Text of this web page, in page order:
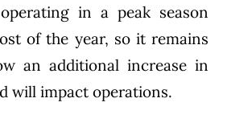
in a peak season
of the year, so it remains
an additional increase in
will impact operations.